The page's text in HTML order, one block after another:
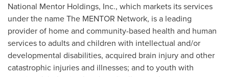
National Mentor Holdings, Inc., which markets its services
under the name The MENTOR Network, is a leading
provider of home and community-based health and human
services to adults and children with intellectual and/or
developmental disabilities, acquired brain injury and other
catastrophic injuries and illnesses; and to youth with